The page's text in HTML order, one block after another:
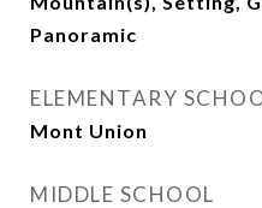
Panoramic
ELEMENTARY
Mont Union
MIDDLE SCHOOL